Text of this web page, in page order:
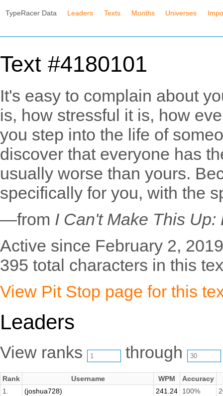
TypeRacer Data Leaders Texts Months Universes
Text #4180101
It's easy to complain about
is, how stressful it is, how
you step into the life of
discover that everyone has
usually worse than yours.
specifically for you, with the
—from I Can't Make This Up:
Active since February 2,
395 total characters in this
View Pit Stop page for this
Leaders
View ranks through
Rank Username WPM
Accuracy
1.
(joshua728) 241.24 100%